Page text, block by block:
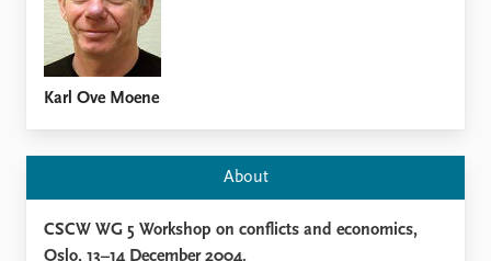
Publications
Latest publications
Publication archive
Commentary
Data
Datasets
About PRIO
About PRIO
Karl Ove Moene
About
CSCW WG 5 Workshop on conflicts and economics,
Oslo, 13–14 December 2004.